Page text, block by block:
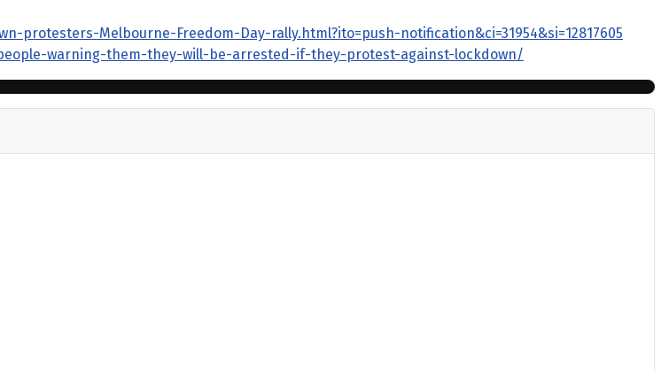
Melbourne-Freedom-Day-rally.html?ito=push-notification&ci=31954&si=12817605
warning-them-they-will-be-arrested-if-they-protest-against-lockdown/